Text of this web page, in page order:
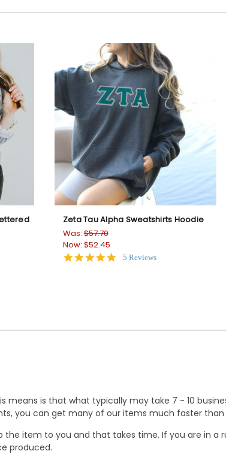
Zeta Tau Alpha Sweatshirts Hoodie
Was:$57.70
Now: $52.45
5.05 Reviews
means is that what typically may take 7 - 10
you can get many of our items much faster
item to you and that takes time. If you are in a
produced.